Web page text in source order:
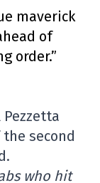
maverick
of
order.”
second
who hit